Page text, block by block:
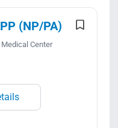
(NP/PA)
Center